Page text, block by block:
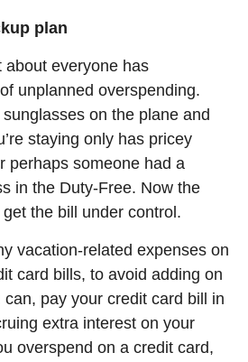
plan
about everyone has
unplanned overspending.
on the plane and
staying only has pricey
perhaps someone had a
in the Duty-Free. Now the
the bill under control.
vacation-related expenses on
card bills, to avoid adding on
can, pay your credit card bill in
extra interest on your
overspend on a credit card,